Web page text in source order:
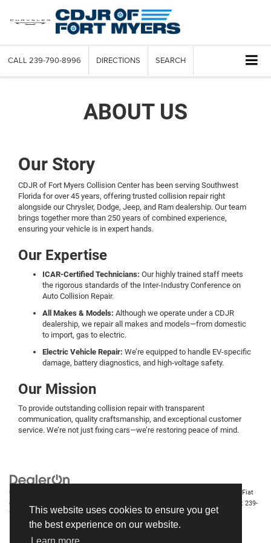
This website uses cookies to ensure you get
the best experience on our website.
CALL 239-790-8996 DIRECTIONS SEARCH
ABOUT US
Our Story
CDJR of Fort Myers Collision Center has been serving Southwest
Florida for over 45 years, offering trusted collision repair right
alongside our Chrysler, Dodge, Jeep, and Ram dealership. Our team
brings together more than 250 years of combined experience,
ensuring your vehicle is in expert hands.
Our Expertise
ICAR-Certified Technicians: Our highly trained staff meets
the rigorous standards of the Inter-Industry Conference on
Auto Collision Repair.
All Makes & Models: Although we operate under a CDJR
dealership, we repair all makes and models—from domestic
to import, gas to electric.
Electric Vehicle Repair: We’re equipped to handle EV-specific
damage, battery diagnostics, and high-voltage safety.
Our Mission
To provide outstanding collision repair with transparent
communication, quality craftsmanship, and exceptional customer
service. We’re not just fixing cars—we’re restoring peace of mind.
Copyright © 2026
| Chrysler Dodge Jeep Ram Fiat
of Fort Myers
| Sales: 239-
790-8996